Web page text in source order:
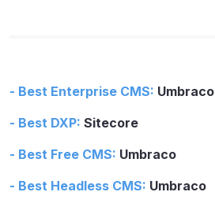
- Best Enterprise CMS: Umbraco
- Best DXP: Sitecore
- Best Free CMS: Umbraco
- Best Headless CMS: Umbraco